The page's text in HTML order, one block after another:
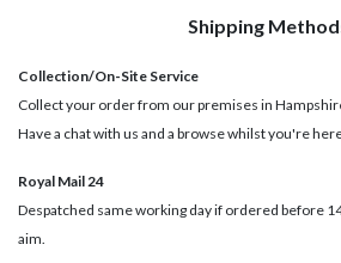
Shipping
Collection/On-Site Service
Collect your order from our premises in
Have a chat with us and a browse whilst you're
Royal Mail 24
Despatched same working day if ordered before
aim.